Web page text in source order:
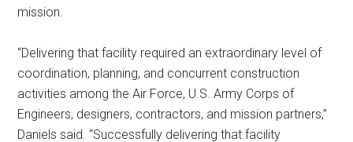
mission.
“Delivering that facility required an extraordinary level of
coordination, planning, and concurrent construction
activities among the Air Force, U.S. Army Corps of
Engineers, designers, contractors, and mission partners,”
Daniels said. “Successfully delivering that facility